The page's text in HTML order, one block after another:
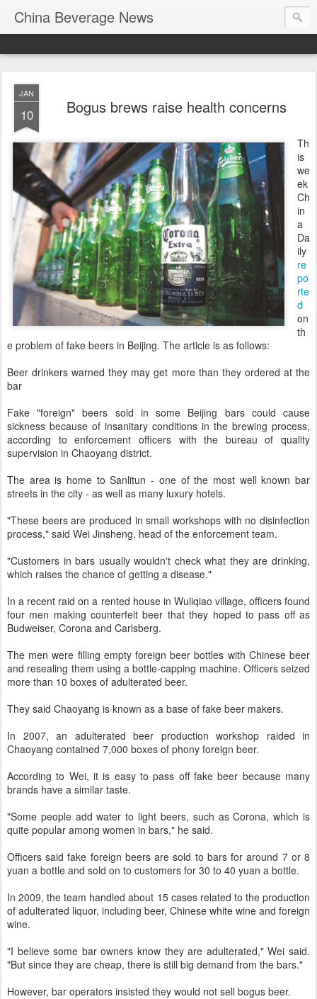
China Beverage News
JAN
10 Bogus brews raise health concerns
Th
is
we
ek
Ch
in
a
Da
ily
re
po
rte
d
on
th
e problem of fake beers in Beijing. The article is as follows:
Beer drinkers warned they may get more than they ordered at the
bar
Fake "foreign" beers sold in some Beijing bars could cause
sickness because of insanitary conditions in the brewing process,
according to enforcement officers with the bureau of quality
supervision in Chaoyang district.
The area is home to Sanlitun - one of the most well known bar
streets in the city - as well as many luxury hotels.
"These beers are produced in small workshops with no disinfection
process," said Wei Jinsheng, head of the enforcement team.
"Customers in bars usually wouldn't check what they are drinking,
which raises the chance of getting a disease."
In a recent raid on a rented house in Wuliqiao village, officers found
four men making counterfeit beer that they hoped to pass off as
Budweiser, Corona and Carlsberg.
The men were filling empty foreign beer bottles with Chinese beer
and resealing them using a bottle-capping machine. Officers seized
more than 10 boxes of adulterated beer.
They said Chaoyang is known as a base of fake beer makers.
In 2007, an adulterated beer production workshop raided in
Chaoyang contained 7,000 boxes of phony foreign beer.
According to Wei, it is easy to pass off fake beer because many
brands have a similar taste.
"Some people add water to light beers, such as Corona, which is
quite popular among women in bars," he said.
Officers said fake foreign beers are sold to bars for around 7 or 8
yuan a bottle and sold on to customers for 30 to 40 yuan a bottle.
In 2009, the team handled about 15 cases related to the production
of adulterated liquor, including beer, Chinese white wine and foreign
wine.
"I believe some bar owners know they are adulterated," Wei said.
"But since they are cheap, there is still big demand from the bars."
However, bar operators insisted they would not sell bogus beer.